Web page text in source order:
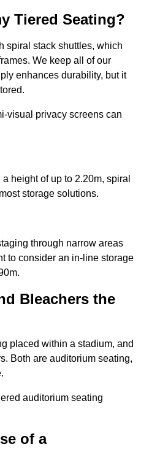
Tiered Seating?
spiral stack shuttles, which
We keep all of our
enhances durability, but it
visual privacy screens can
height of up to 2.20m, spiral
storage solutions.
through narrow areas
to consider an in-line storage
Bleachers the
placed within a stadium, and
Both are auditorium seating,
auditorium seating
of a